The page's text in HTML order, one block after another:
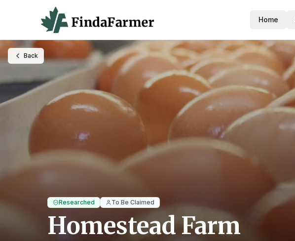
Home
Back
Researched To Be Claimed
Homestead Farm